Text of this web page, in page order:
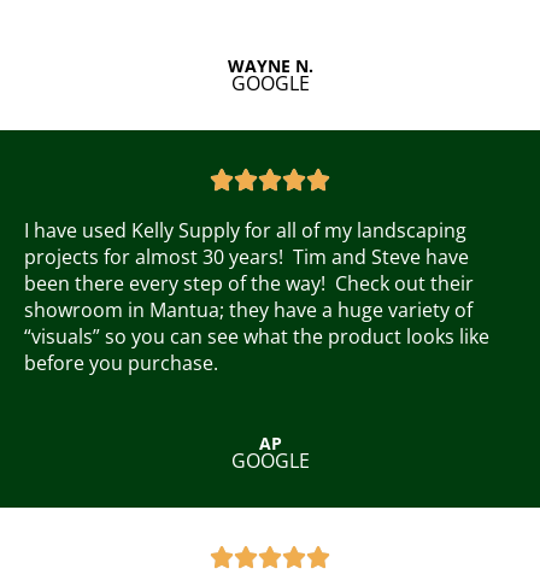
WAYNE N.
GOOGLE

e
d
5
o
u
t
I have used Kelly Supply for all of my landscaping
projects for almost 30 years! Tim and Steve have
been there every step of the way! Check out their
showroom in Mantua; they have a huge variety of
“visuals” so you can see what the product looks like
before you purchase.
AP
GOOGLE
